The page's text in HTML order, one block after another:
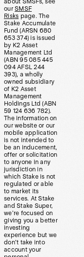
about SMSFs, see
our SMSF
Risks page. The
Stake Accumulate
Fund (ARSN 680
653 374) is issued
by K2 Asset
Management Ltd
(ABN 95 085 445
094 AFSL 244
393), a wholly
owned subsidiary
of K2 Asset
Management
Holdings Ltd (ABN
59 124 636 782).
The information on
our website or our
mobile application
is not intended to
be an inducement,
offer or solicitation
to anyone in any
jurisdiction in
which Stake is not
regulated or able
to market its
services. At Stake
and Stake Super,
we’re focused on
giving you a better
investing
experience but we
don’t take into
account your